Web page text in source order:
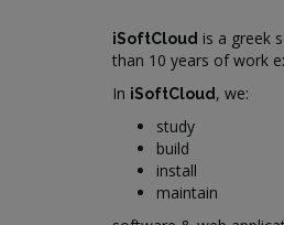
iSoftCloud is a greek
than 10 years of work
In iSoftCloud, we:
study
build
install
maintain